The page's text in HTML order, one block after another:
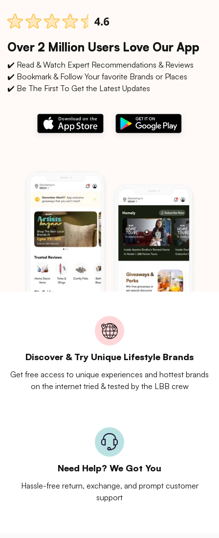
Over 2 Million Users Love Our App
✔️ Read & Watch Expert Recommendations & Reviews
✔️ Bookmark & Follow Your favorite Brands or Places
✔️ Be The First To Get the Latest Updates
Discover & Try Unique Lifestyle Brands
Get free access to unique experiences and hottest brands
on the internet tried & tested by the LBB crew
Need Help? We Got You
Hassle-free return, exchange, and prompt customer
support